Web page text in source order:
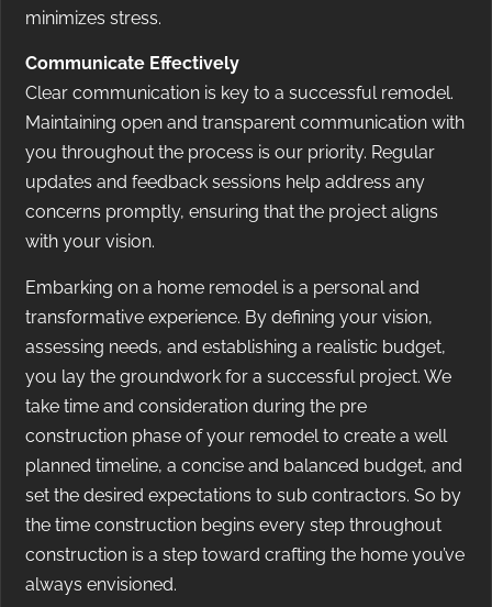
minimizes stress.
Communicate Effectively
Clear communication is key to a successful remodel.
Maintaining open and transparent communication with
you throughout the process is our priority. Regular
updates and feedback sessions help address any
concerns promptly, ensuring that the project aligns
with your vision.
Embarking on a home remodel is a personal and
transformative experience. By defining your vision,
assessing needs, and establishing a realistic budget,
you lay the groundwork for a successful project. We
take time and consideration during the pre
construction phase of your remodel to create a well
planned timeline, a concise and balanced budget, and
set the desired expectations to sub contractors. So by
the time construction begins every step throughout
construction is a step toward crafting the home you’ve
always envisioned.